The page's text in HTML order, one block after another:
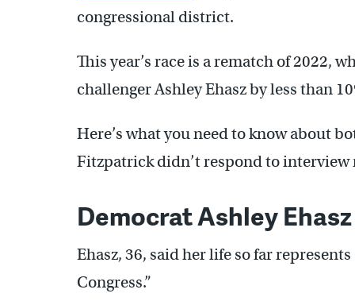
congressional district.
This year’s race is a rematch of 2022,
challenger Ashley Ehasz by less than
Here’s what you need to know about
Fitzpatrick didn’t respond to interview
Democrat Ashley Ehasz
Ehasz, 36, said her life so far
Congress.”